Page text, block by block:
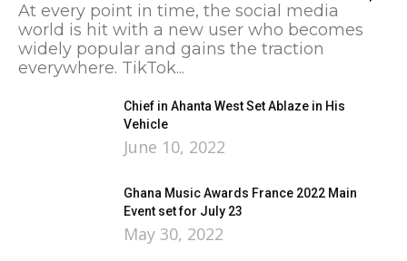
At every point in time, the social media
world is hit with a new user who becomes
widely popular and gains the traction
everywhere. TikTok...
Chief in Ahanta West Set Ablaze in His
Vehicle
June 10, 2022
Ghana Music Awards France 2022 Main
Event set for July 23
May 30, 2022